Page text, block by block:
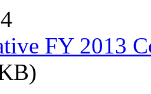
FY 2013